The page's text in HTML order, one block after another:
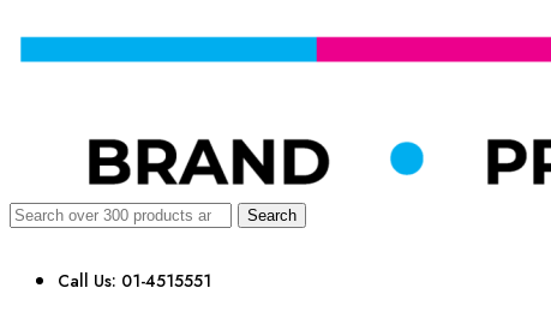
Search
Call Us: 01-4515551